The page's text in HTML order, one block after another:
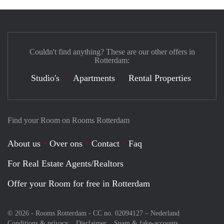
Find your Room on Rooms Rotterdam
About us Over ons Contact
Faq
For Real Estate Agents/Realtors
Offer your Room for free in Rotterdam
© 2026 - Rooms Rotterdam - CC no. 02094127 – Nederland
Couldn't find anything? These are our other offers in
Rotterdam:
Studio's Apartments Rental Properties